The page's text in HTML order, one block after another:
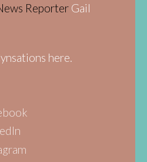
Reporter Gail
here.